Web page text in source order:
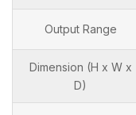
Output Range
Dimension (H x W x
D)